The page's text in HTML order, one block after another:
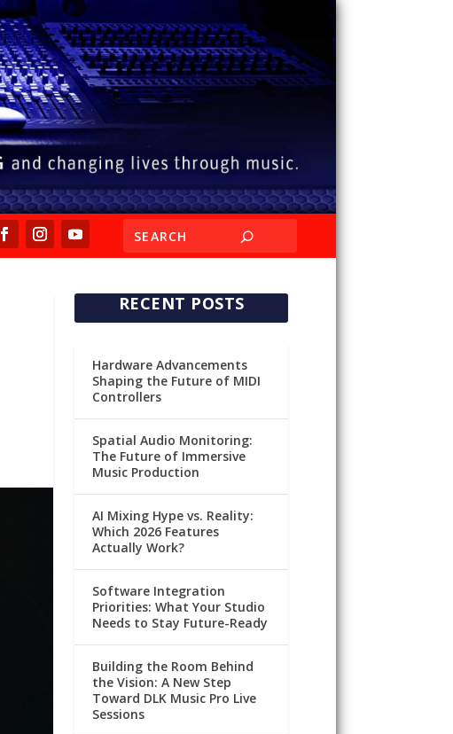
RECENT POSTS
Hardware Advancements
Shaping the Future of MIDI
Controllers
Spatial Audio Monitoring:
The Future of Immersive
Music Production
AI Mixing Hype vs. Reality:
Which 2026 Features
Actually Work?
Software Integration
Priorities: What Your Studio
Needs to Stay Future-Ready
Building the Room Behind
the Vision: A New Step
Toward DLK Music Pro Live
Sessions